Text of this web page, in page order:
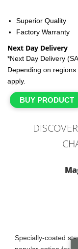
Superior Quality
Factory Warranty
Next Day Delivery
*Next Day Delivery
Depending on
apply.
BUY PRODUCT
Specially-coated